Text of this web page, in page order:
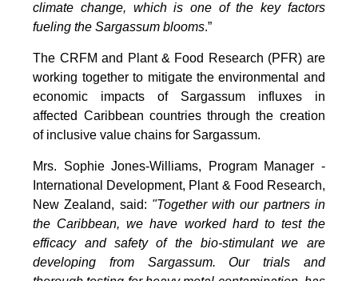
climate change, which is one of the key factors
fueling the Sargassum blooms.”
The CRFM and Plant & Food Research (PFR) are
working together to mitigate the environmental and
economic impacts of Sargassum influxes in
affected Caribbean countries through the creation
of inclusive value chains for Sargassum.
Mrs. Sophie Jones-Williams, Program Manager -
International Development, Plant & Food Research,
New Zealand, said: "Together with our partners in
the Caribbean, we have worked hard to test the
efficacy and safety of the bio-stimulant we are
developing from Sargassum. Our trials and